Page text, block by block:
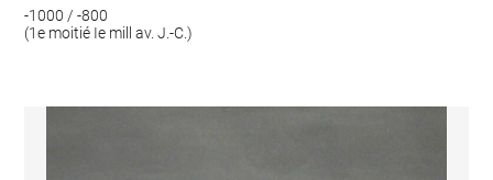
-1000 / -800
(1e moitié Ie mill av. J.-C.)